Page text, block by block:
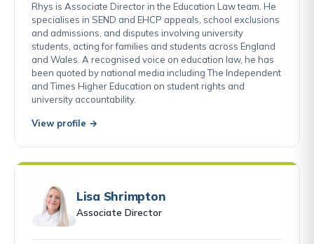
Rhys is Associate Director in the Education Law team. He
specialises in SEND and EHCP appeals, school exclusions
and admissions, and disputes involving university
students, acting for families and students across England
and Wales. A recognised voice on education law, he has
been quoted by national media including The Independent
and Times Higher Education on student rights and
university accountability.
View profile →
Lisa Shrimpton
Associate Director